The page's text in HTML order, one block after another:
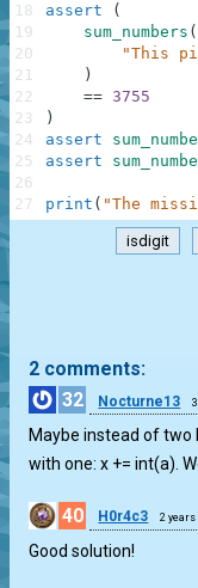
assert
(
sum_numbers (
"This
)
== 3755
)
assert
assert
print ( "The
18
19
20
21
22
23
24
25
26
27
isdigit
2 comments:
32
Nocturne13
Maybe instead of two
with one: x += int(a).
40 H0r4c3 2 years
Good solution!